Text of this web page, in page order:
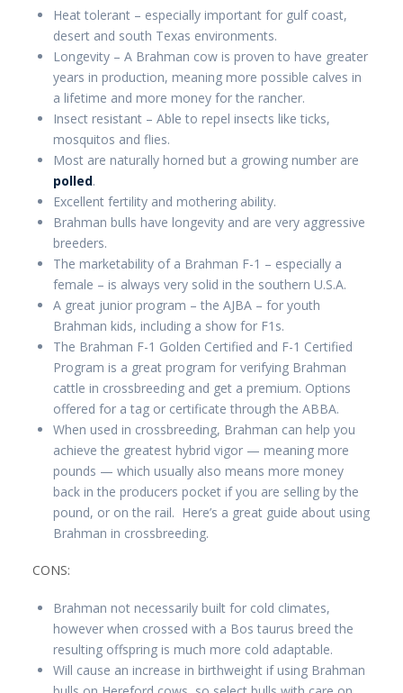
Heat tolerant – especially important for gulf coast,
desert and south Texas environments.
Longevity – A Brahman cow is proven to have greater
years in production, meaning more possible calves in
a lifetime and more money for the rancher.
Insect resistant – Able to repel insects like ticks,
mosquitos and flies.
Most are naturally horned but a growing number are
polled.
Excellent fertility and mothering ability.
Brahman bulls have longevity and are very aggressive
breeders.
The marketability of a Brahman F-1 – especially a
female – is always very solid in the southern U.S.A.
A great junior program – the AJBA – for youth
Brahman kids, including a show for F1s.
The Brahman F-1 Golden Certified and F-1 Certified
Program is a great program for verifying Brahman
cattle in crossbreeding and get a premium. Options
offered for a tag or certificate through the ABBA.
When used in crossbreeding, Brahman can help you
achieve the greatest hybrid vigor — meaning more
pounds — which usually also means more money
back in the producers pocket if you are selling by the
pound, or on the rail. Here’s a great guide about using
Brahman in crossbreeding.
CONS:
Brahman not necessarily built for cold climates,
however when crossed with a Bos taurus breed the
resulting offspring is much more cold adaptable.
Will cause an increase in birthweight if using Brahman